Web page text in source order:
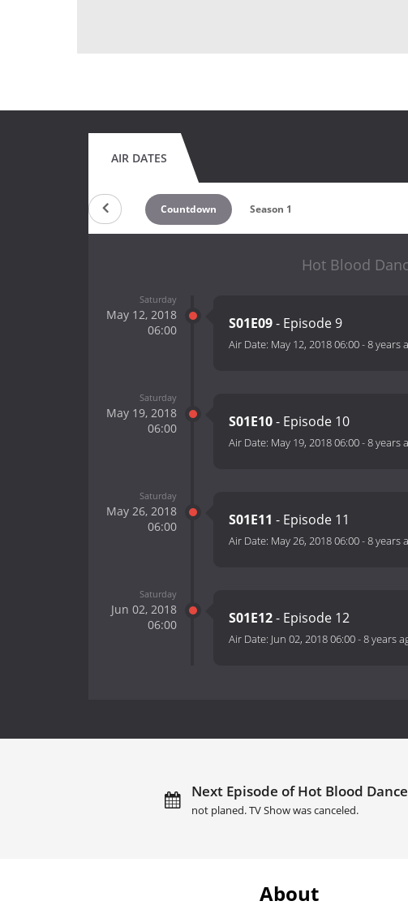
AIR DATES
Countdown Season 1
Hot Blood
Saturday
May 12, 2018
06:00
S01E09- Episode 9
Air Date: May 12, 2018 06:00-8 years
Saturday
May 19, 2018
06:00
S01E10- Episode 10
Air Date: May 19, 2018 06:00-8 years
Saturday
May 26, 2018
06:00
S01E11 - Episode 11
Air Date: May 26, 2018 06:00-8 years
Saturday
Jun 02, 2018
06:00
S01E12- Episode 12
Air Date: Jun 02, 2018 06:00-8 years
Next Episode of Hot Blood
not planed. TV Show was canceled.
About